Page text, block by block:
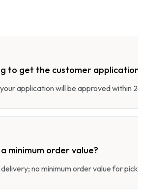
to get the customer application
application will be approved within
minimum order value?
no minimum order value for